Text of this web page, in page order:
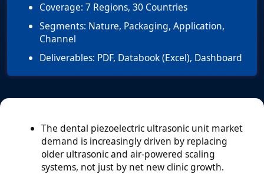
Coverage: 7 Regions, 30 Countries
Segments: Nature, Packaging, Application,
Channel
Deliverables: PDF, Databook (Excel), Dashboard
The dental piezoelectric ultrasonic unit market
demand is increasingly driven by replacing
older ultrasonic and air-powered scaling
systems, not just by net new clinic growth.